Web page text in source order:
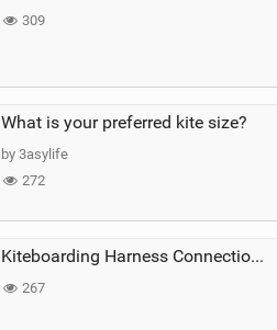
309
What is your preferred kite size?
by 3asylife
272
Kiteboarding Harness Connections Explained
267